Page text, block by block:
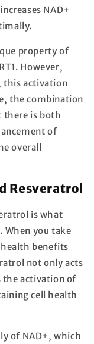
NAD+
property of
However,
this activation
the combination
there is both
of
overall
Resveratrol
is what
When you take
benefits
not only acts
the activation of
cell health
of NAD+, which